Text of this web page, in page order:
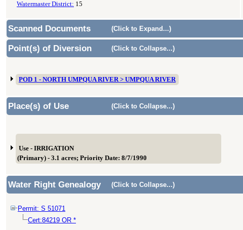
Watermaster District: 15
Scanned Documents (Click to Expand...)
Point(s) of Diversion (Click to Collapse...)
POD 1 - NORTH UMPQUA RIVER > UMPQUA RIVER
Place(s) of Use
(Click to Collapse...)
Use - IRRIGATION
(Primary) - 3.1 acres; Priority Date: 8/7/1990
Water Right Genealogy (Click to Collapse...)
Permit: S 51071
Cert:84219 OR *